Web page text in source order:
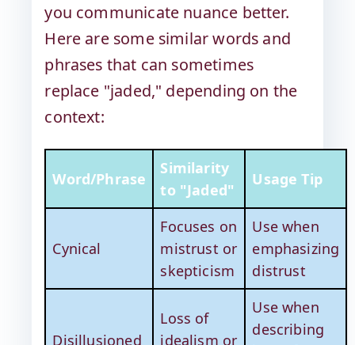
you communicate nuance better.
Here are some similar words and
phrases that can sometimes
replace "jaded," depending on the
context:
Word/Phrase
Similarity
to "Jaded"
Usage Tip
Cynical
Focuses on
mistrust or
skepticism
Use when
emphasizing
distrust
Disillusioned
Loss of
idealism or
Use when
describing